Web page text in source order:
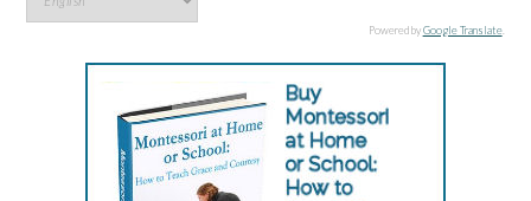
Powered byGoogle Translate.